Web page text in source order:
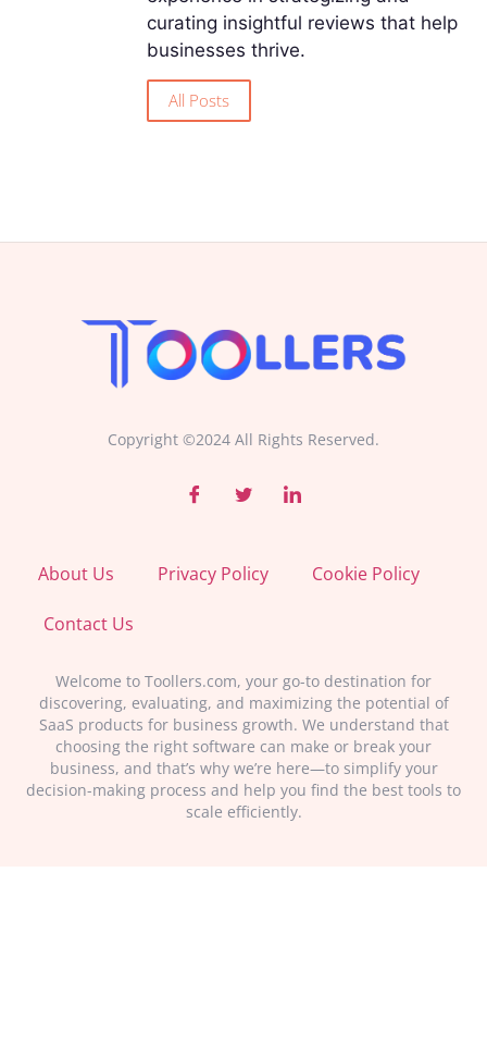
curating insightful reviews that help
businesses thrive.
All Posts
Copyright ©2024 All Rights Reserved.
About Us Privacy Policy Cookie Policy
Contact Us
Welcome to Toollers.com, your go-to destination for
discovering, evaluating, and maximizing the potential of
SaaS products for business growth. We understand that
choosing the right software can make or break your
business, and that’s why we’re here—to simplify your
decision-making process and help you find the best tools to
scale efficiently.